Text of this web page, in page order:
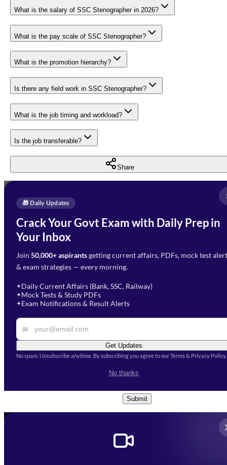
What is the salary of SSC Stenographer in 2026?
What is the pay scale of SSC Stenographer?
What is the promotion hierarchy?
Is there any field work in SSC Stenographer?
What is the job timing and workload?
Is the job transferable?
Share
🎁 Daily Updates
Crack Your Govt Exam with Daily Prep in
Your Inbox
Join 50,000+ aspirantsgetting current affairs, PDFs, mock test
& exam strategies — every morning.
✦Daily Current Affairs (Bank, SSC, Railway)
✦Mock Tests & Study PDFs
✦Exam Notifications & Result Alerts
✉
Get Updates
No spam. Unsubscribe anytime. By subscribing you agree to our Terms & Privacy Policy.
No thanks
Enquire Now
Need Help with Your
Preparation?
Fill out the form and our team
will get in touch with you
Select Branch*
Select Course
Remark
Conditions
Submit